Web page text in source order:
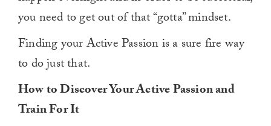
you need to get out of that “gotta” mindset.
Finding your Active Passion is a sure fire way
to do just that.
How to Discover Your Active Passion and
Train For It